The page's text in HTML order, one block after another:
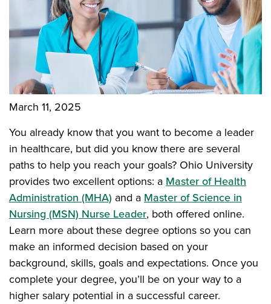
March 11, 2025
You already know that you want to become a leader
in healthcare, but did you know there are several
paths to help you reach your goals? Ohio University
provides two excellent options: a Master of Health
Administration (MHA) and a Master of Science in
Nursing (MSN) Nurse Leader, both offered online.
Learn more about these degree options so you can
make an informed decision based on your
background, skills, goals and expectations. Once you
complete your degree, you’ll be on your way to a
higher salary potential in a successful career.